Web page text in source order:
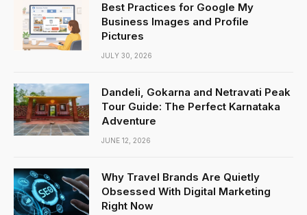
Best Practices for Google My
Business Images and Profile
Pictures
JULY 30, 2026
Dandeli, Gokarna and Netravati Peak
Tour Guide: The Perfect Karnataka
Adventure
JUNE 12, 2026
Why Travel Brands Are Quietly
Obsessed With Digital Marketing
Right Now